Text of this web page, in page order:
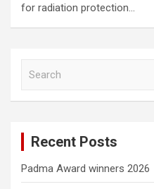
for radiation protection…
Recent Posts
Padma Award winners 2026